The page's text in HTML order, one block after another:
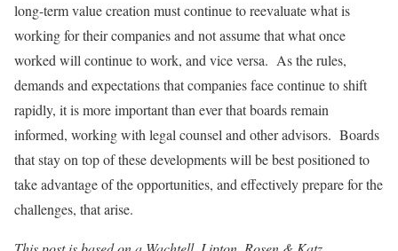
long-term value creation must continue to reevaluate what is
working for their companies and not assume that what once
worked will continue to work, and vice versa. As the rules,
demands and expectations that companies face continue to shift
rapidly, it is more important than ever that boards remain
informed, working with legal counsel and other advisors. Boards
that stay on top of these developments will be best positioned to
take advantage of the opportunities, and effectively prepare for the
challenges, that arise.